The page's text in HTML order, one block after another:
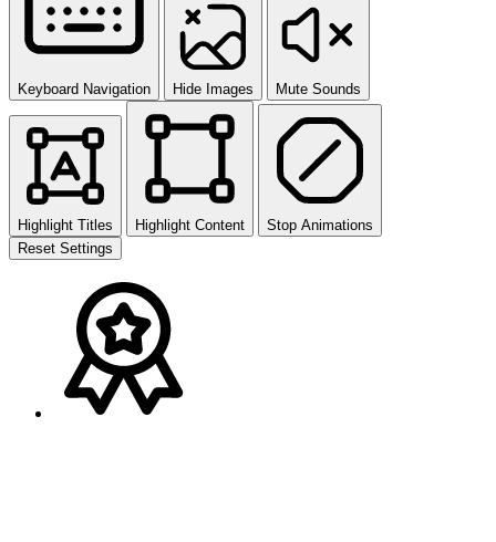
Keyboard Navigation Hide Images Mute Sounds
Highlight Titles Highlight Content
Stop Animations
Reset Settings